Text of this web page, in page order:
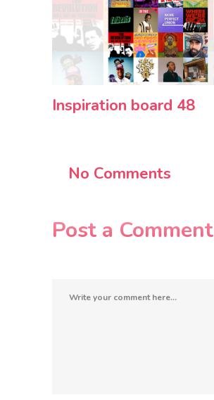
Inspiration board 48
No Comments
Post a Comment